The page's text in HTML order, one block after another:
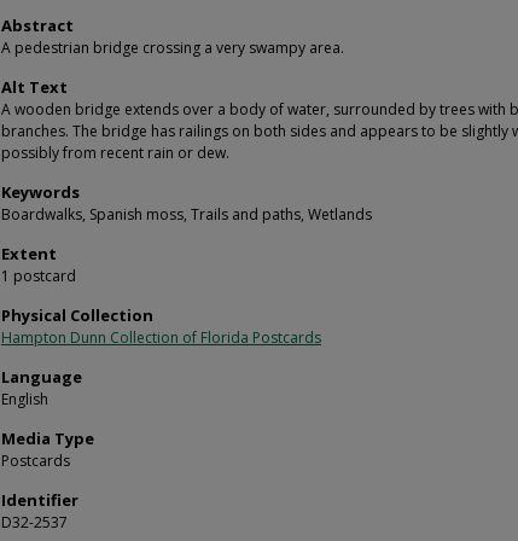
Abstract
A pedestrian bridge crossing a very swampy area.
Alt Text
A wooden bridge extends over a body of water, surrounded by trees with
branches. The bridge has railings on both sides and appears to be slightly
possibly from recent rain or dew.
Keywords
Boardwalks, Spanish moss, Trails and paths, Wetlands
Extent
1 postcard
Physical Collection
Hampton Dunn Collection of Florida Postcards
Language
English
Media Type
Postcards
Identifier
D32-2537